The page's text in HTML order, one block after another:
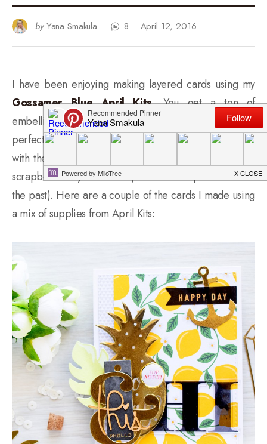
by Yana Smakula 8 April 12, 2016
I have been enjoying making layered cards using my
Gossamer Blue April Kits. You get a ton of
embellishments and little bits and pieces that are
perfect for layering! I was so inspired while playing
with these that I hope to print a few photos and even
scrapbook a layout or two (I used to scrapbook a lot in
the past). Here are a couple of the cards I made using
a mix of supplies from April Kits: